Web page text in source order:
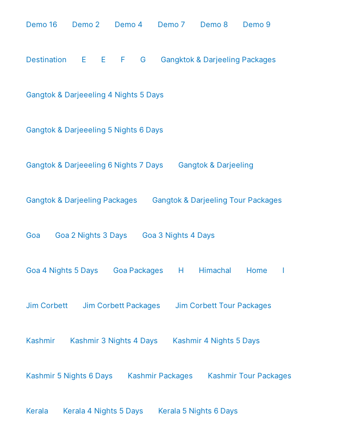
Demo 16 Demo 2 Demo 4 Demo 7 Demo 8 Demo 9
Destination E E F G Gangktok & Darjeeling Packages
Gangtok & Darjeeeling 4 Nights 5 Days
Gangtok & Darjeeeling 5 Nights 6 Days
Gangtok & Darjeeeling 6 Nights 7 Days Gangtok & Darjeeling
Gangtok & Darjeeling Packages Gangtok & Darjeeling Tour Packages
Goa Goa 2 Nights 3 Days Goa 3 Nights 4 Days
Goa 4 Nights 5 Days Goa Packages H Himachal Home I
Jim Corbett Jim Corbett Packages Jim Corbett Tour Packages
Kashmir Kashmir 3 Nights 4 Days Kashmir 4 Nights 5 Days
Kashmir 5 Nights 6 Days Kashmir Packages Kashmir Tour Packages
Kerala Kerala 4 Nights 5 Days Kerala 5 Nights 6 Days